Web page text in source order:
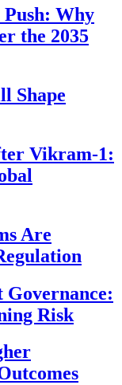
Why
the 2035
Shape
Vikram-1:
Are
Risk